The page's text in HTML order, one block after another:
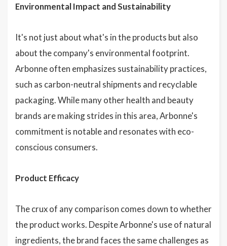
Environmental Impact and Sustainability
It's not just about what's in the products but also
about the company's environmental footprint.
Arbonne often emphasizes sustainability practices,
such as carbon-neutral shipments and recyclable
packaging. While many other health and beauty
brands are making strides in this area, Arbonne's
commitment is notable and resonates with eco-
conscious consumers.
Product Efficacy
The crux of any comparison comes down to whether
the product works. Despite Arbonne's use of natural
ingredients, the brand faces the same challenges as